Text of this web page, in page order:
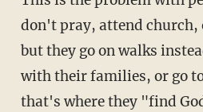
don't pray, attend church,
but they go on walks
with their families, or go
that's where they "find